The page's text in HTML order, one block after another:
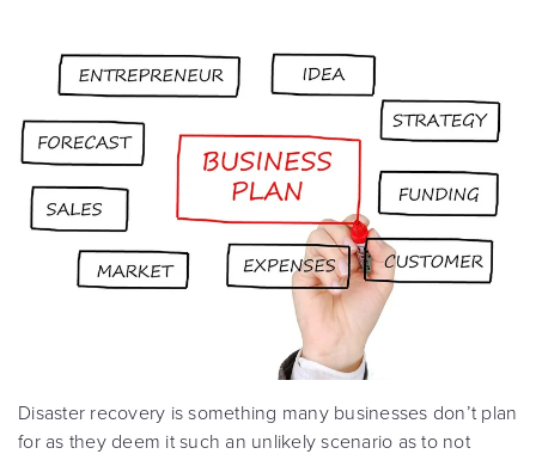
Disaster recovery is something many businesses don’t plan
for as they deem it such an unlikely scenario as to not